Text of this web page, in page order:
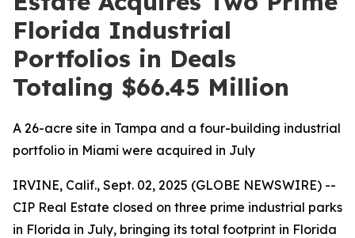
Florida Industrial
Portfolios in Deals
Totaling $66.45 Million
A 26-acre site in Tampa and a four-building industrial
portfolio in Miami were acquired in July
IRVINE, Calif., Sept. 02, 2025 (GLOBE NEWSWIRE) --
CIP Real Estate closed on three prime industrial parks
in Florida in July, bringing its total footprint in Florida